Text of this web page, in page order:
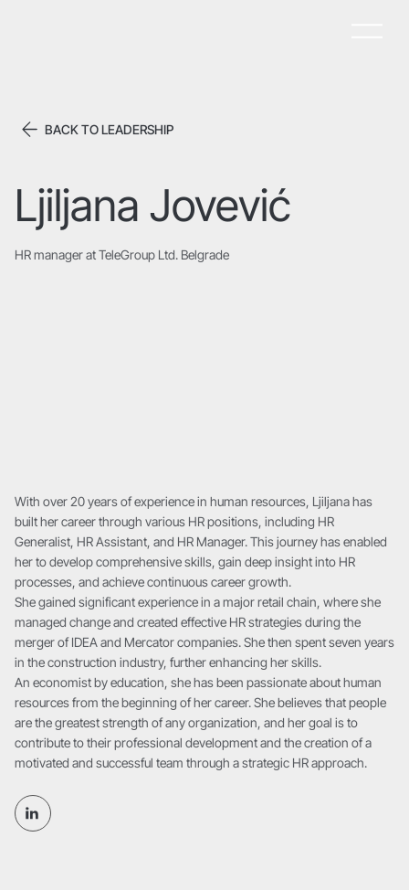
BACK TO LEADERSHIP
With over 20 years of experience in human resources, Ljiljana has
built her career through various HR positions, including HR
Generalist, HR Assistant, and HR Manager. This journey has enabled
her to develop comprehensive skills, gain deep insight into HR
processes, and achieve continuous career growth.
She gained significant experience in a major retail chain, where she
managed change and created effective HR strategies during the
merger of IDEA and Mercator companies. She then spent seven years
in the construction industry, further enhancing her skills.
An economist by education, she has been passionate about human
resources from the beginning of her career. She believes that people
are the greatest strength of any organization, and her goal is to
contribute to their professional development and the creation of a
motivated and successful team through a strategic HR approach.
Ljiljana Jovević
HR manager at TeleGroup Ltd. Belgrade